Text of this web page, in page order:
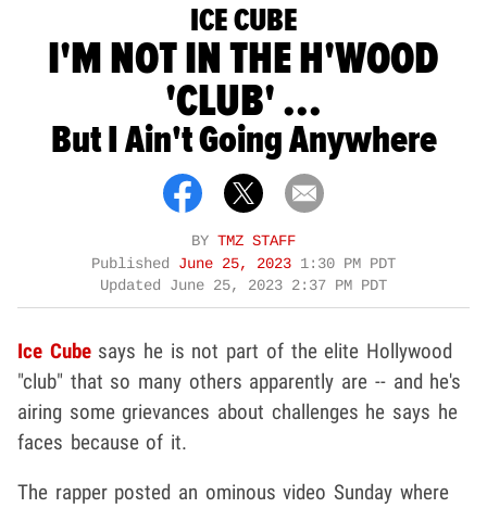
ICE CUBE
I'M NOT IN THE H'WOOD
'CLUB' ...
But I Ain't Going Anywhere
BY TMZ STAFF
Published June 25, 2023 1:30 PM PDT
Updated June 25, 2023 2:37 PM PDT
Ice Cubesays he is not part of the elite Hollywood
"club" that so many others apparently are -- and he's
airing some grievances about challenges he says he
faces because of it.
The rapper posted an ominous video Sunday where